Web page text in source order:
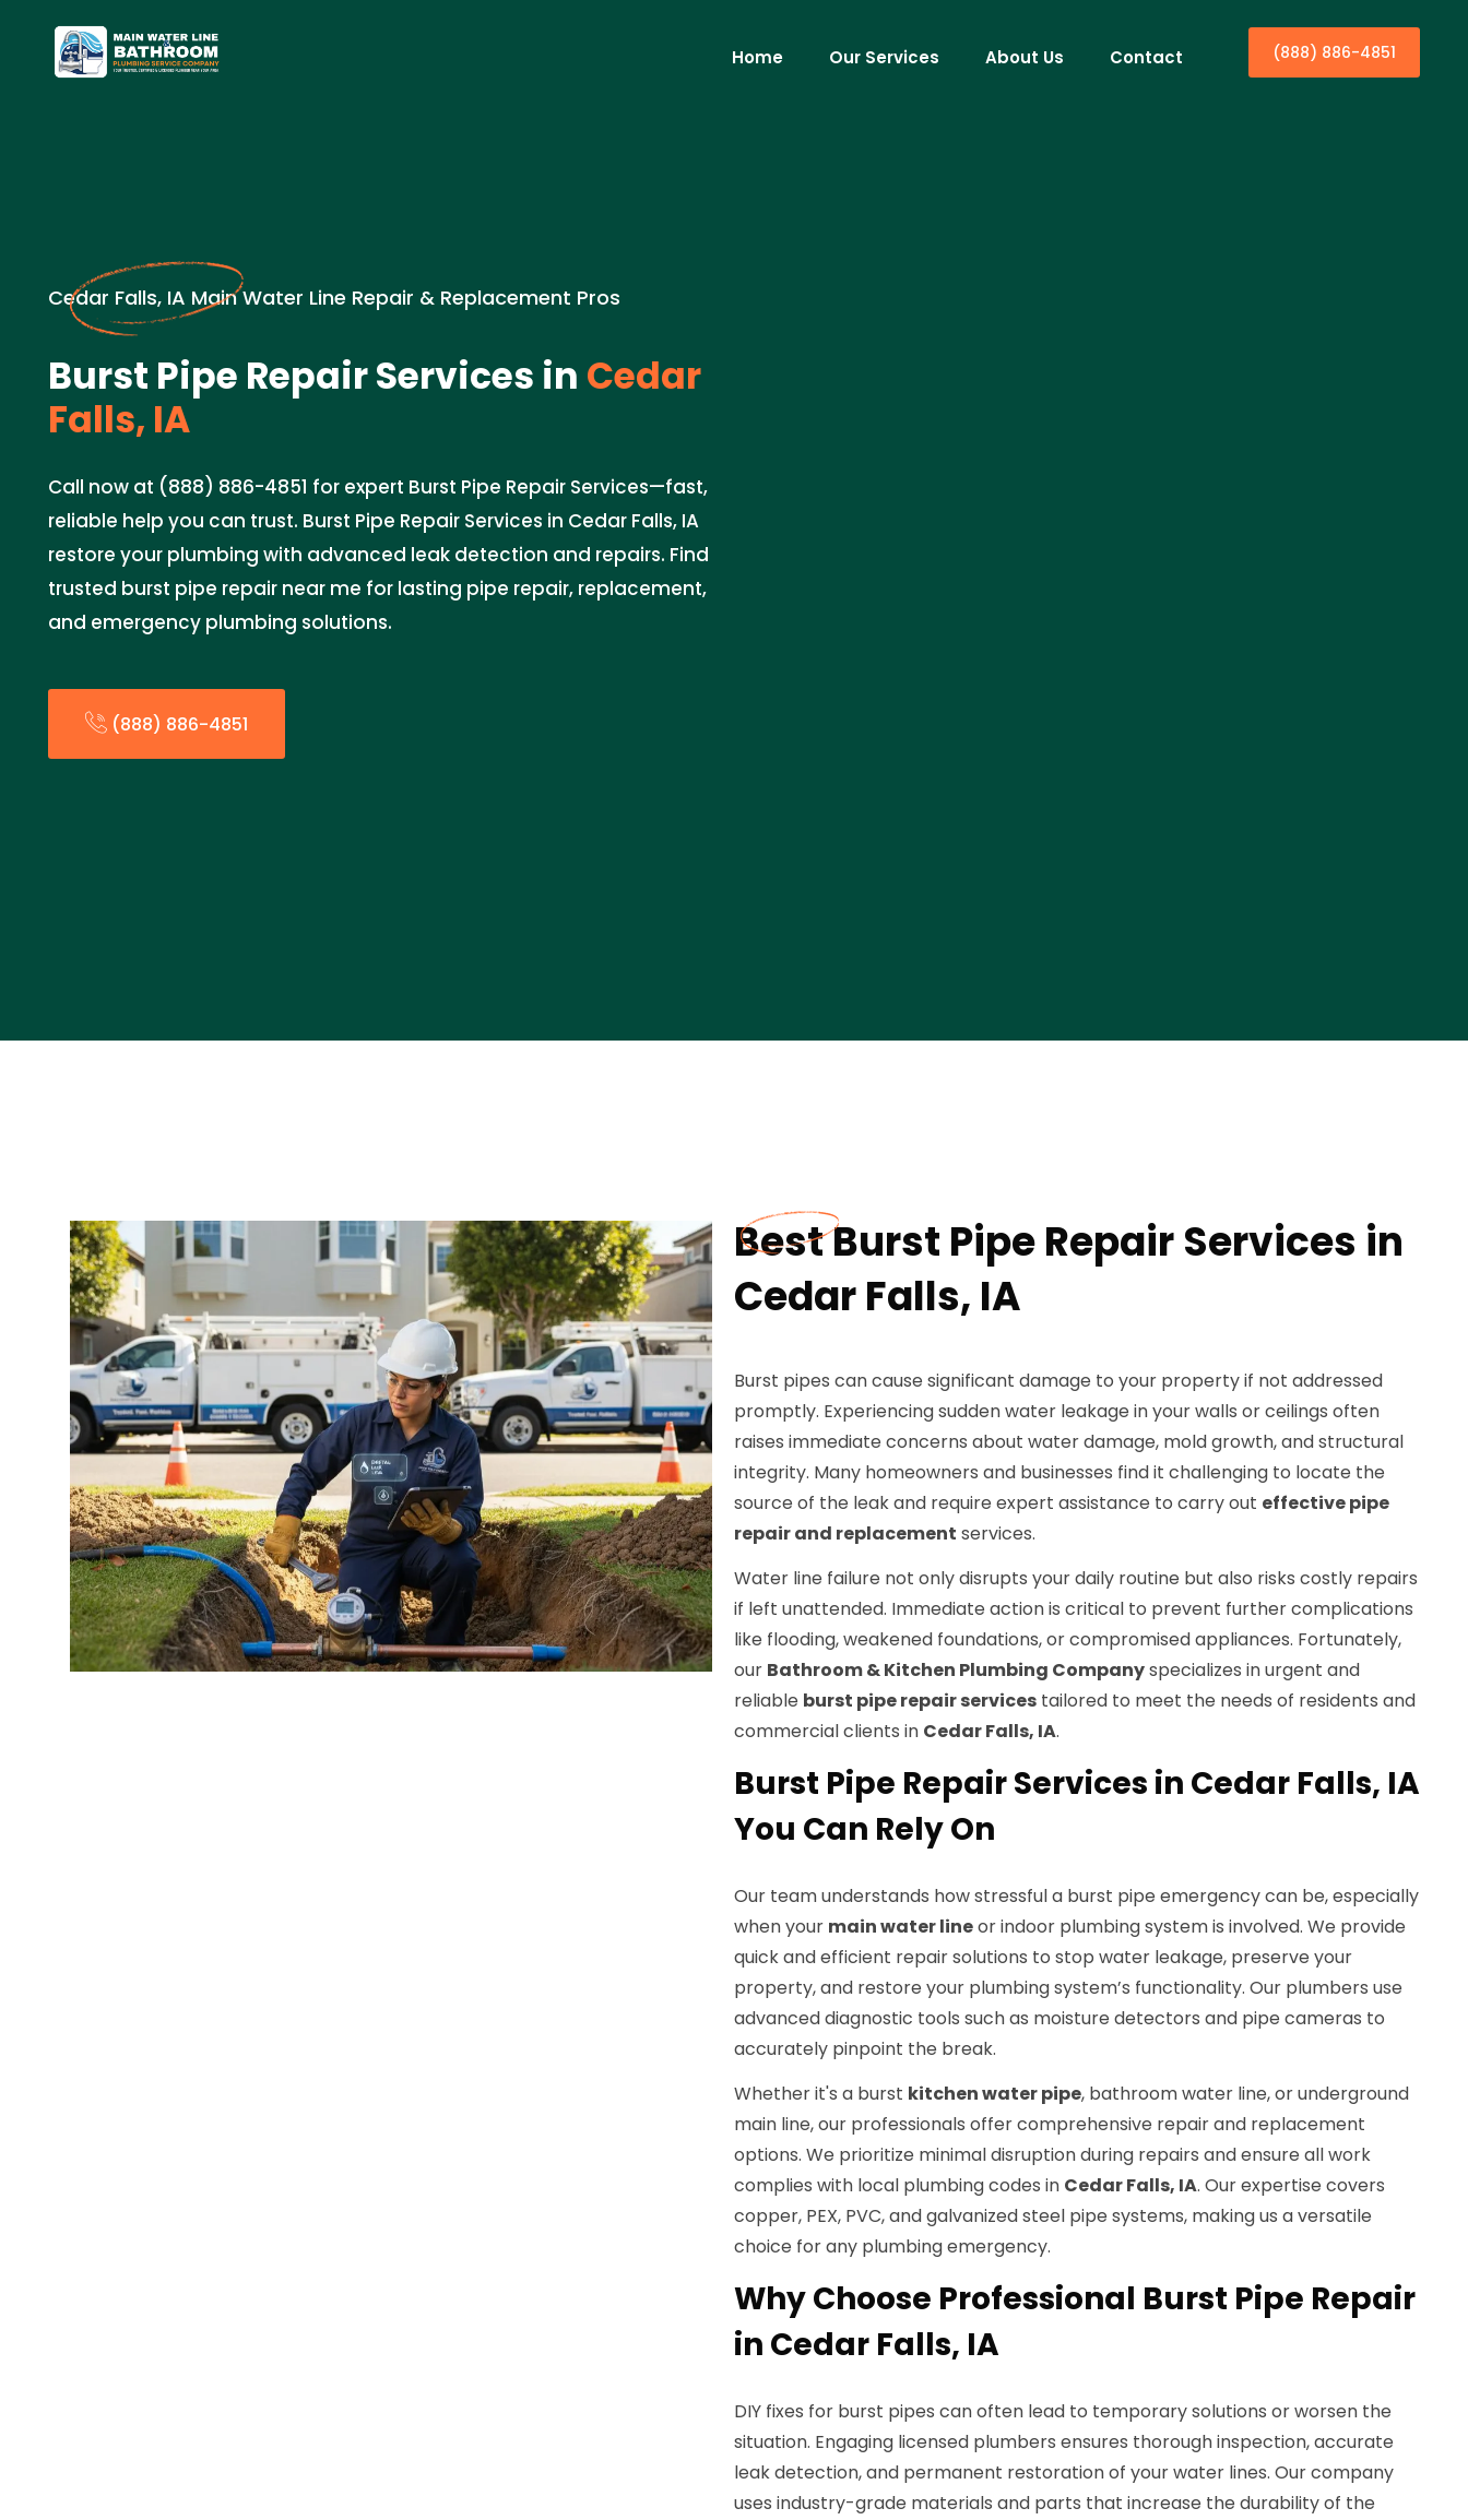
Home Our Services About Us Contact (888) 886-4851
Cedar Falls, IA Main Water Line Repair & Replacement Pros
Burst Pipe Repair Services in Cedar
Falls, IA
Call now at (888) 886-4851 for expert Burst Pipe Repair Services—fast,
reliable help you can trust. Burst Pipe Repair Services in Cedar Falls, IA
restore your plumbing with advanced leak detection and repairs. Find
trusted burst pipe repair near me for lasting pipe repair, replacement,
and emergency plumbing solutions.
(888) 886-4851
Best Burst Pipe Repair Services in
Cedar Falls, IA
Burst pipes can cause significant damage to your property if not addressed
promptly. Experiencing sudden water leakage in your walls or ceilings often
raises immediate concerns about water damage, mold growth, and structural
integrity. Many homeowners and businesses find it challenging to locate the
source of the leak and require expert assistance to carry out effective pipe
repair and replacement services.
Water line failure not only disrupts your daily routine but also risks costly repairs
if left unattended. Immediate action is critical to prevent further complications
like flooding, weakened foundations, or compromised appliances. Fortunately,
our Bathroom & Kitchen Plumbing Companyspecializes in urgent and
reliable burst pipe repair services tailored to meet the needs of residents and
commercial clients in Cedar Falls, IA.
Burst Pipe Repair Services in Cedar Falls, IA
You Can Rely On
Our team understands how stressful a burst pipe emergency can be, especially
when your main water lineor indoor plumbing system is involved. We provide
quick and efficient repair solutions to stop water leakage, preserve your
property, and restore your plumbing system’s functionality. Our plumbers use
advanced diagnostic tools such as moisture detectors and pipe cameras to
accurately pinpoint the break.
Whether it's a burst kitchen water pipe, bathroom water line, or underground
main line, our professionals offer comprehensive repair and replacement
options. We prioritize minimal disruption during repairs and ensure all work
complies with local plumbing codes in Cedar Falls, IA. Our expertise covers
copper, PEX, PVC, and galvanized steel pipe systems, making us a versatile
choice for any plumbing emergency.
Why Choose Professional Burst Pipe Repair
in Cedar Falls, IA
DIY fixes for burst pipes can often lead to temporary solutions or worsen the
situation. Engaging licensed plumbers ensures thorough inspection, accurate
leak detection, and permanent restoration of your water lines. Our company
uses industry-grade materials and parts that increase the durability of the